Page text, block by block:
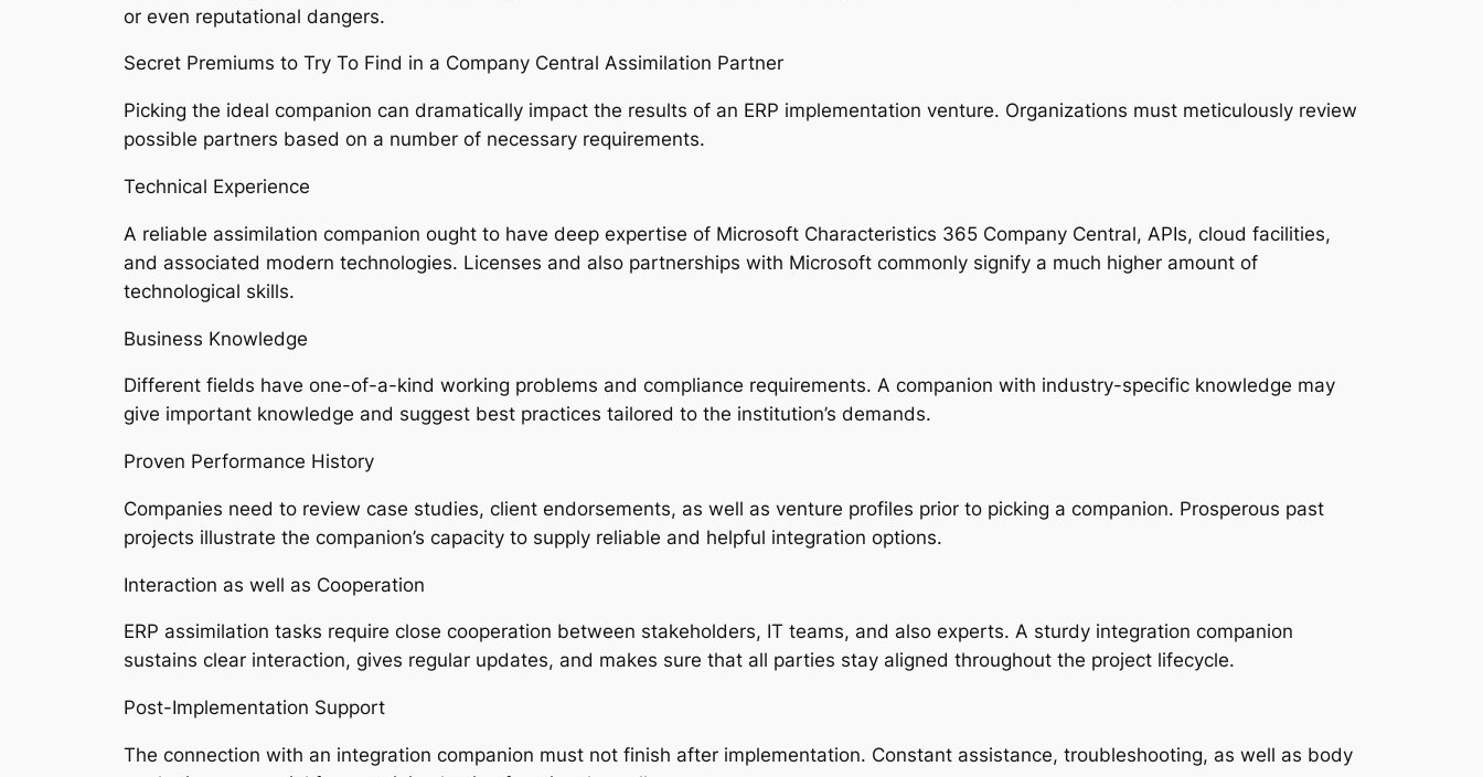
or even reputational dangers.
Secret Premiums to Try To Find in a Company Central Assimilation Partner
Picking the ideal companion can dramatically impact the results of an ERP implementation venture. Organizations must meticulously review
possible partners based on a number of necessary requirements.
Technical Experience
A reliable assimilation companion ought to have deep expertise of Microsoft Characteristics 365 Company Central, APIs, cloud facilities,
and associated modern technologies. Licenses and also partnerships with Microsoft commonly signify a much higher amount of
technological skills.
Business Knowledge
Different fields have one-of-a-kind working problems and compliance requirements. A companion with industry-specific knowledge may
give important knowledge and suggest best practices tailored to the institution’s demands.
Proven Performance History
Companies need to review case studies, client endorsements, as well as venture profiles prior to picking a companion. Prosperous past
projects illustrate the companion’s capacity to supply reliable and helpful integration options.
Interaction as well as Cooperation
ERP assimilation tasks require close cooperation between stakeholders, IT teams, and also experts. A sturdy integration companion
sustains clear interaction, gives regular updates, and makes sure that all parties stay aligned throughout the project lifecycle.
Post-Implementation Support
The connection with an integration companion must not finish after implementation. Constant assistance, troubleshooting, as well as body